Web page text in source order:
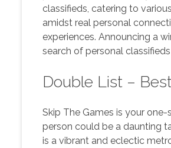
classifieds, catering to
amidst real personal
experiences. Announcing a
search of personal
Double List –
Skip The Games is your
person could be a daunting
is a vibrant and eclectic